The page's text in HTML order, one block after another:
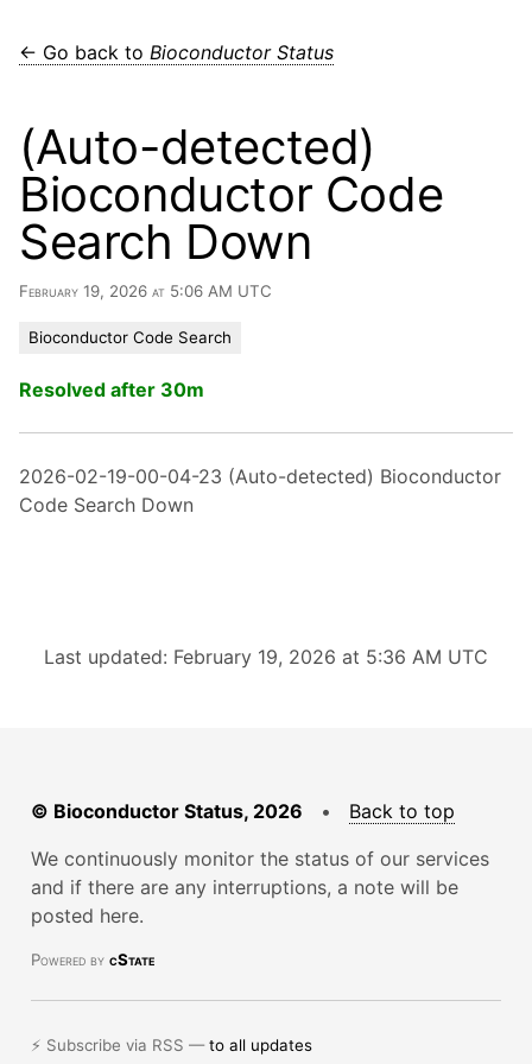
← Go back to Bioconductor Status
(Auto-detected)
Bioconductor Code
Search Down
February 19, 2026 at 5:06 AM UTC
Bioconductor Code Search
Resolved after 30m
2026-02-19-00-04-23 (Auto-detected) Bioconductor
Code Search Down
Last updated: February 19, 2026 at 5:36 AM UTC
© Bioconductor Status, 2026 • Back to top
We continuously monitor the status of our services
and if there are any interruptions, a note will be
posted here.
Powered by cState
⚡ Subscribe via RSS —to all updates